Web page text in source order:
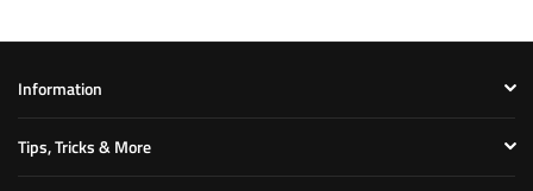
Information
Tips, Tricks & More